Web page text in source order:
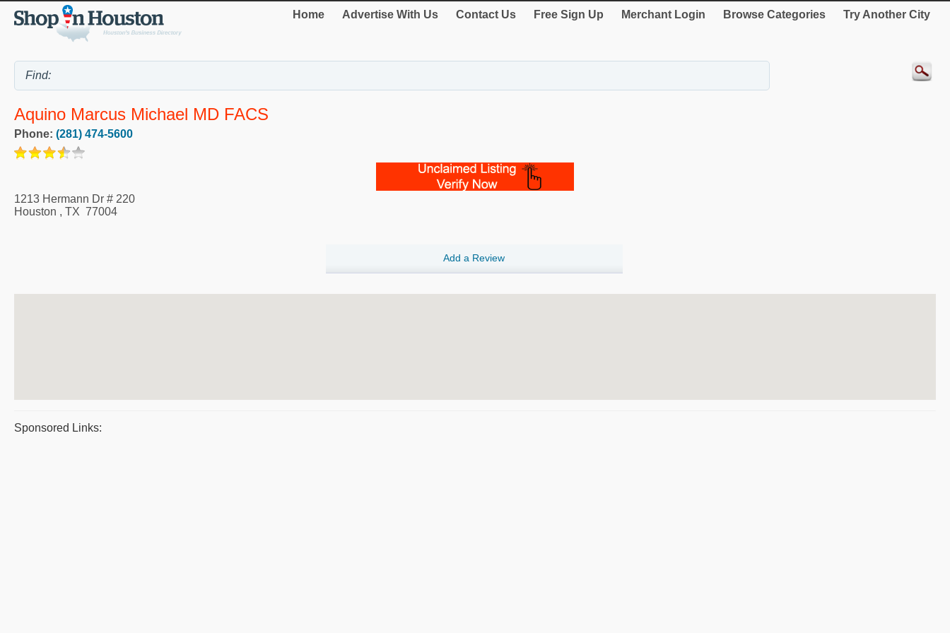
Home Advertise With Us Contact Us Free Sign Up Merchant Login Browse Categories Try Another City
Aquino Marcus Michael MD FACS
Phone: (281) 474-5600
1213 Hermann Dr # 220
Houston , TX 77004
Add a Review
Sponsored Links: